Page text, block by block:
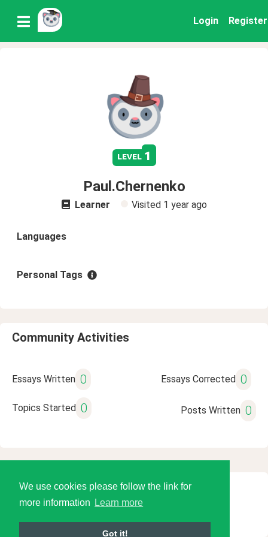
We use cookies please follow the link for
more information
Learn more
Got it!
Login Register
level 1
Paul.Chernenko
Learner Visited 1 year ago
Languages
Personal Tags
Community Activities
Essays Written 0 Essays Corrected 0
Topics Started 0 Posts Written 0
© 2026 Language Tools LLC